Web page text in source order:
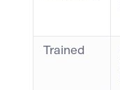
Trained